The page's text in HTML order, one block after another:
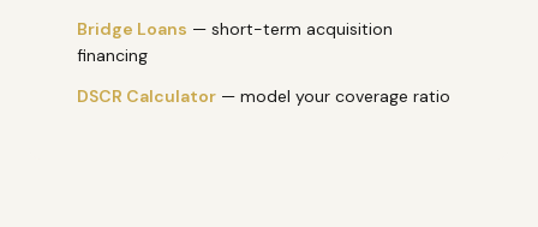
Bridge Loans — short-term acquisition
financing
DSCR Calculator — model your coverage ratio